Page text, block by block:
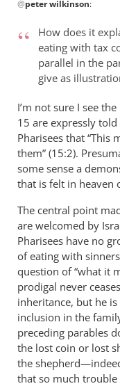
reply
Re:
The
lost
and
in
the
unlost
in
the
parable
of
the
...
by
peter
wilkinson
@peter wilkinson:
How does it
eating with tax
parallel in the
give as
I’m not sure I see
15 are expressly
Pharisees that “This
them” (15:2).
some sense a
that is felt in heaven
The central point
are welcomed by
Pharisees have no
of eating with
question of “what it
prodigal never
inheritance, but he
inclusion in the
preceding parables
the lost coin or lost
the
that so much trouble